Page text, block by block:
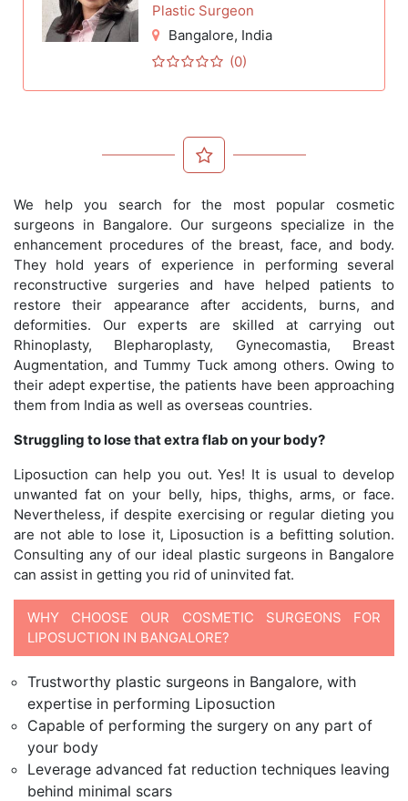
Plastic Surgeon
Bangalore, India
(0)
We help you search for the most popular cosmetic
surgeons in Bangalore. Our surgeons specialize in the
enhancement procedures of the breast, face, and body.
They hold years of experience in performing several
reconstructive surgeries and have helped patients to
restore their appearance after accidents, burns, and
deformities. Our experts are skilled at carrying out
Rhinoplasty, Blepharoplasty, Gynecomastia, Breast
Augmentation, and Tummy Tuck among others. Owing to
their adept expertise, the patients have been approaching
them from India as well as overseas countries.
Struggling to lose that extra flab on your body?
Liposuction can help you out. Yes! It is usual to develop
unwanted fat on your belly, hips, thighs, arms, or face.
Nevertheless, if despite exercising or regular dieting you
are not able to lose it, Liposuction is a befitting solution.
Consulting any of our ideal plastic surgeons in Bangalore
can assist in getting you rid of uninvited fat.
WHY CHOOSE OUR COSMETIC SURGEONS FOR
LIPOSUCTION IN BANGALORE?
Trustworthy plastic surgeons in Bangalore, with
expertise in performing Liposuction
Capable of performing the surgery on any part of
your body
Leverage advanced fat reduction techniques leaving
behind minimal scars